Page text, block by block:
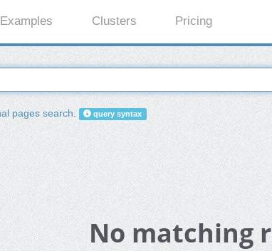
Examples Clusters Pricing
pages search. query syntax
No matching